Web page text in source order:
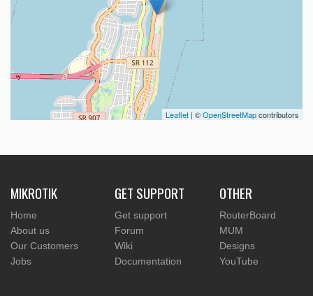
Leaflet | ©OpenStreetMapcontributors
MIKROTIK
Home
About us
Our Customers
Jobs
GET SUPPORT
Get support
Forum
Wiki
Documentation
OTHER
RouterBoard
MUM
Designs
YouTube